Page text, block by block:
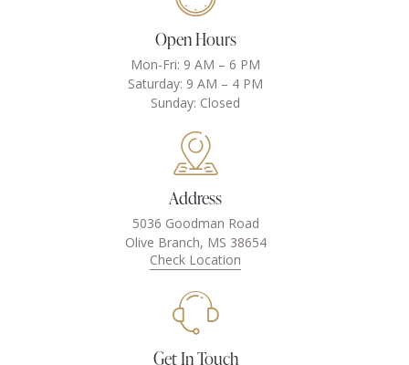
Open Hours
Mon-Fri: 9 AM – 6 PM
Saturday: 9 AM – 4 PM
Sunday: Closed
Address
5036 Goodman Road
Olive Branch, MS 38654
Check Location
Get In Touch